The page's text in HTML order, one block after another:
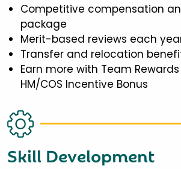
Competitive compensation
package
Merit-based reviews each
Transfer and relocation
Earn more with Team
HM/COS Incentive Bonus
Skill Development